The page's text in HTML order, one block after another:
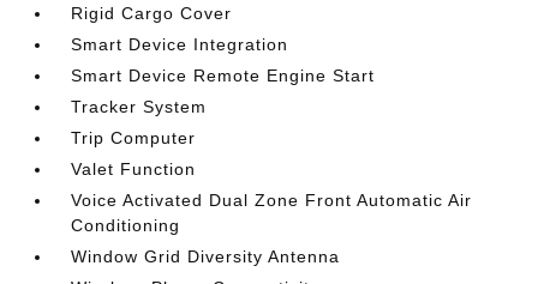
Rigid Cargo Cover
Smart Device Integration
Smart Device Remote Engine Start
Tracker System
Trip Computer
Valet Function
Voice Activated Dual Zone Front Automatic Air
Conditioning
Window Grid Diversity Antenna